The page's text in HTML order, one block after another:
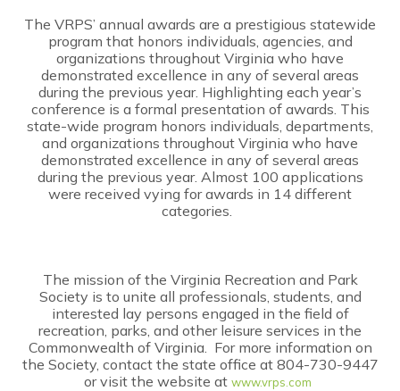
The VRPS’ annual awards are a prestigious statewide
program that honors individuals, agencies, and
organizations throughout Virginia who have
demonstrated excellence in any of several areas
during the previous year. Highlighting each year’s
conference is a formal presentation of awards. This
state-wide program honors individuals, departments,
and organizations throughout Virginia who have
demonstrated excellence in any of several areas
during the previous year. Almost 100 applications
were received vying for awards in 14 different
categories.
The mission of the Virginia Recreation and Park
Society is to unite all professionals, students, and
interested lay persons engaged in the field of
recreation, parks, and other leisure services in the
Commonwealth of Virginia. For more information on
the Society, contact the state office at 804-730-9447
or visit the website at www.vrps.com